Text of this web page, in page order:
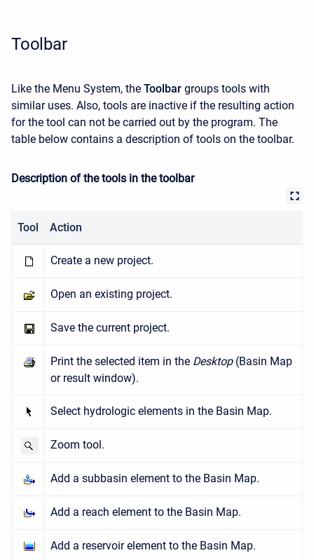
Toolbar
Like the Menu System, the Toolbar groups tools with
similar uses. Also, tools are inactive if the resulting action
for the tool can not be carried out by the program. The
table below contains a description of tools on the toolbar.
Description of the tools in the toolbar
Tool Action
Create a new project.
Open an existing project.
Save the current project.
Print the selected item in the Desktop(Basin Map
or result window).
Select hydrologic elements in the Basin Map.
Zoom tool.
Add a subbasin element to the Basin Map.
Add a reach element to the Basin Map.
Add a reservoir element to the Basin Map.